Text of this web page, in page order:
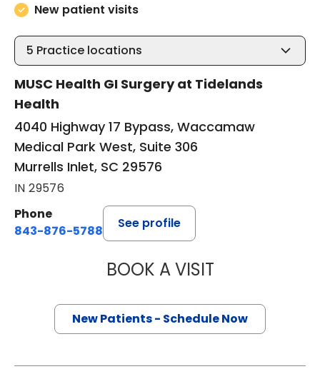
New patient visits
5 Practice locations
MUSC Health GI Surgery at Tidelands
Health
4040 Highway 17 Bypass, Waccamaw
Medical Park West, Suite 306
Murrells Inlet, SC 29576
IN 29576
Phone
843-876-5788
See profile
BOOK A VISITTHOMAS
New Patients - Schedule Now